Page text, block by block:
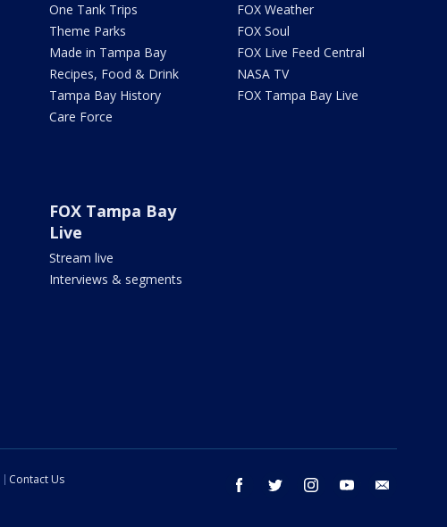
One Tank Trips
Theme Parks
Made in Tampa Bay
Recipes, Food & Drink
Tampa Bay History
Care Force
FOX Weather
FOX Soul
FOX Live Feed Central
NASA TV
FOX Tampa Bay Live
FOX Tampa Bay
Live
Stream live
Interviews & segments
facebook twitter instagram youtube
Contact Us